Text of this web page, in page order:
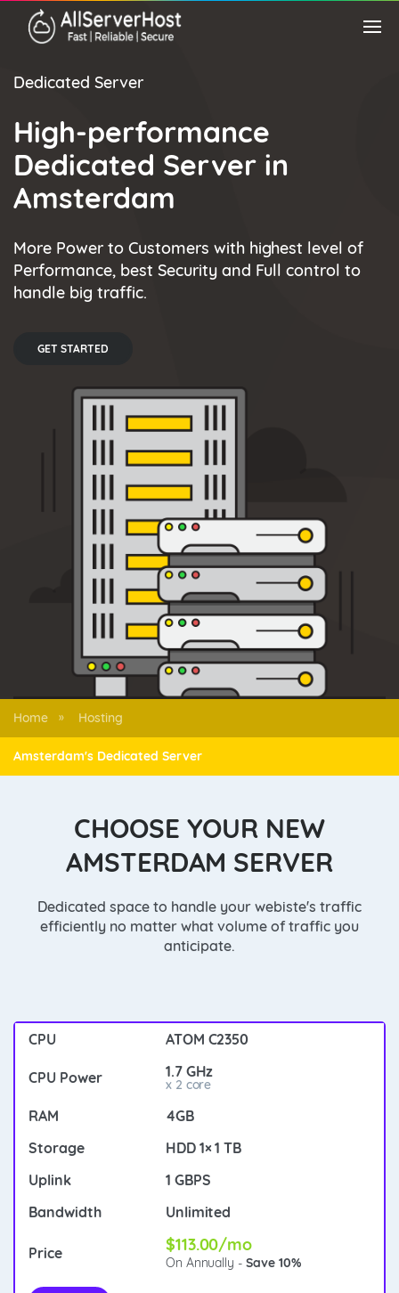
Dedicated Server
High-performance
Dedicated Server in
Amsterdam
More Power to Customers with highest level of
Performance, best Security and Full control to
handle big traffic.
GET STARTED
Home » Hosting
Amsterdam's Dedicated Server
CHOOSE YOUR NEW
AMSTERDAM SERVER
Dedicated space to handle your webiste's traffic
efficiently no matter what volume of traffic you
anticipate.
ATOM C2350
1.7 GHz
x 2 core
4GB
HDD 1× 1 TB
1 GBPS
Unlimited
$113.00/mo
On Annually -Save 10%